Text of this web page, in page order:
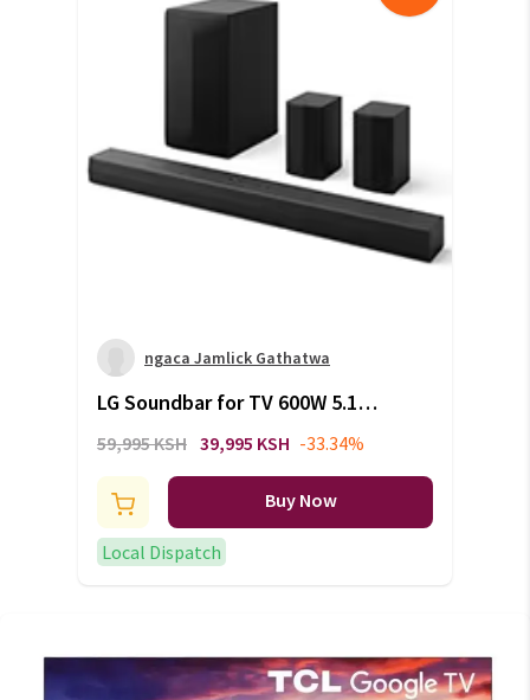
ngaca Jamlick Gathatwa
LG Soundbar for TV 600W 5.1
channel S65TR
59,995 KSH 39,995 KSH -33.34%
Buy Now
Local Dispatch